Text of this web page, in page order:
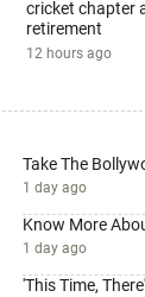
cricket chapter
retirement
12 hours ago
Take The
1 day ago
Know More
1 day ago
'This Time,